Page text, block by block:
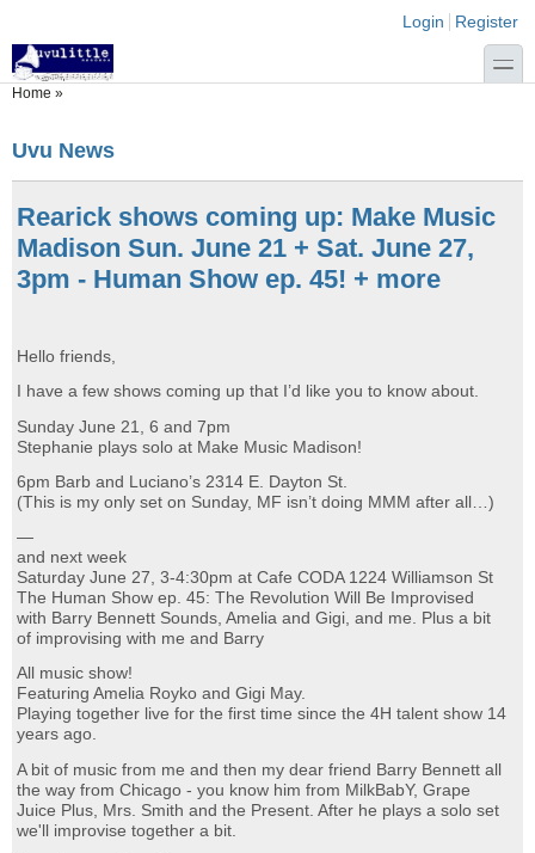
Login links
Login Register
toggle
You are here
Home »
Uvu News
Rearick shows coming up: Make Music
Madison Sun. June 21 + Sat. June 27,
3pm - Human Show ep. 45! + more
Hello friends,
I have a few shows coming up that I’d like you to know about.
Sunday June 21, 6 and 7pm
Stephanie plays solo at Make Music Madison!
6pm Barb and Luciano’s 2314 E. Dayton St.
(This is my only set on Sunday, MF isn’t doing MMM after all…)
—
and next week
Saturday June 27, 3-4:30pm at Cafe CODA 1224 Williamson St
The Human Show ep. 45: The Revolution Will Be Improvised
with Barry Bennett Sounds, Amelia and Gigi, and me. Plus a bit
of improvising with me and Barry
All music show!
Featuring Amelia Royko and Gigi May.
Playing together live for the first time since the 4H talent show 14
years ago.
A bit of music from me and then my dear friend Barry Bennett all
the way from Chicago - you know him from MilkBabY, Grape
Juice Plus, Mrs. Smith and the Present. After he plays a solo set
we'll improvise together a bit.